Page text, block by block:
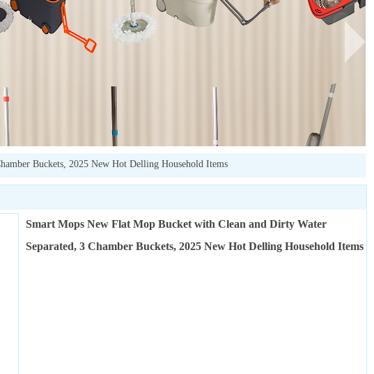
Buckets, 2025 New Hot Delling Household Items
Smart Mops New Flat Mop Bucket with Clean and Dirty Water
Separated, 3 Chamber Buckets, 2025 New Hot Delling Household Items